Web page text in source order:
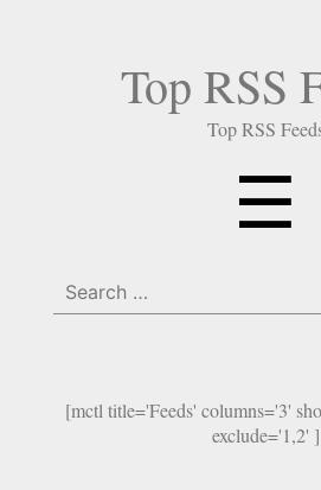
Top RSS
Top RSS
☰
Search
for:
[mctl title='Feeds' columns='3'
exclude='1,2' ]